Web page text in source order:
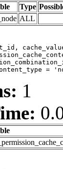
Type
ALL
=
1